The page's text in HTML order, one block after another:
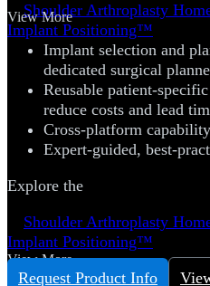
Shoulder Arthroplasty
Implant Positioning™
View More
Implant selection and
dedicated surgical
Reusable patient-
reduce costs and lead
Cross-platform
Expert-guided, best-
Explore the
Shoulder Arthroplasty
Implant Positioning™
View More
Request Product Info